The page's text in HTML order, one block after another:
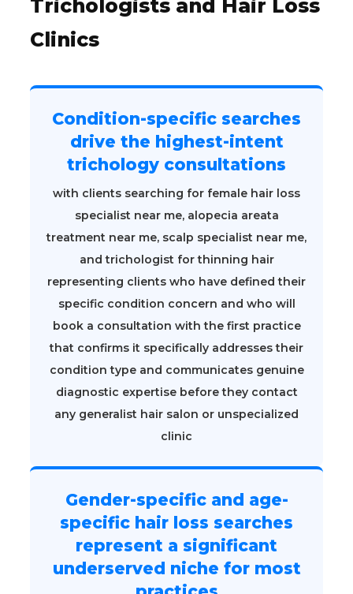
Trichologists and Hair Loss
Clinics
Condition-specific searches
drive the highest-intent
trichology consultations
with clients searching for female hair loss
specialist near me, alopecia areata
treatment near me, scalp specialist near me,
and trichologist for thinning hair
representing clients who have defined their
specific condition concern and who will
book a consultation with the first practice
that confirms it specifically addresses their
condition type and communicates genuine
diagnostic expertise before they contact
any generalist hair salon or unspecialized
clinic
Gender-specific and age-
specific hair loss searches
represent a significant
underserved niche for most